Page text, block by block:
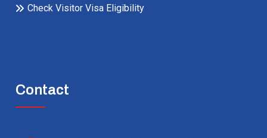
Check Visitor Visa Eligibility
Contact